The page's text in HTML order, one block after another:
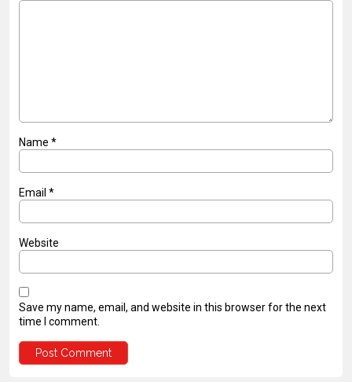
Name *
Email *
Website
Save my name, email, and website in this browser for the next
time I comment.